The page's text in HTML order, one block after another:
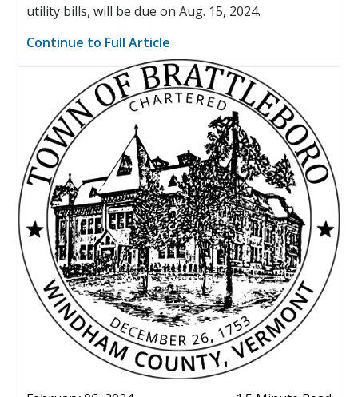
utility bills, will be due on Aug. 15, 2024.
Continue to Full Article